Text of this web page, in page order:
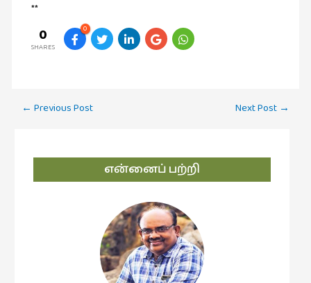
**
0
SHARES
0
Post
← Previous Post Next Post →
என்னைப் பற்றி